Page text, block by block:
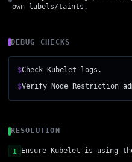
own labels/taints.
DEBUG CHECKS
$Check Kubelet logs.
$Verify Node Restriction
RESOLUTION
1 Ensure Kubelet is using